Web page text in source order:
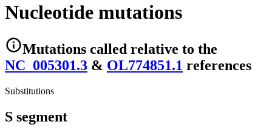
Nucleotide mutations
Mutations called relative to the
NC_005301.3 & OL774851.1 references
Substitutions
S segment